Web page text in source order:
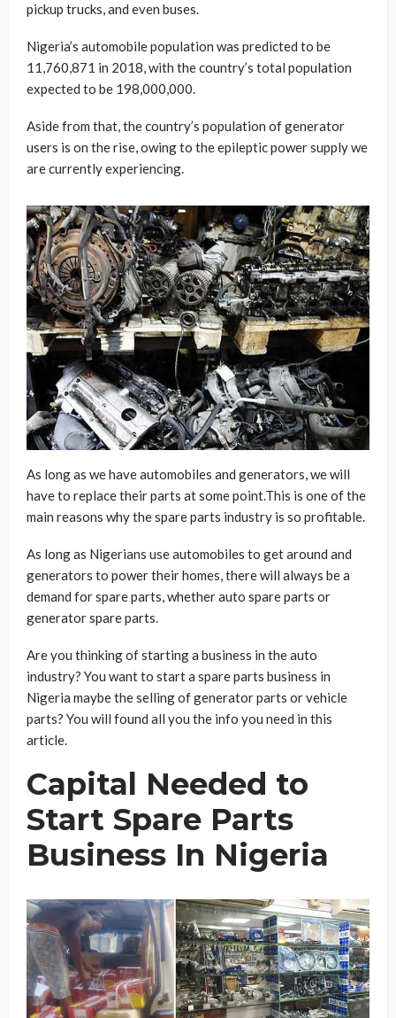
pickup trucks, and even buses.
Nigeria’s automobile population was predicted to be
11,760,871 in 2018, with the country’s total population
expected to be 198,000,000.
Aside from that, the country’s population of generator
users is on the rise, owing to the epileptic power supply we
are currently experiencing.
As long as we have automobiles and generators, we will
have to replace their parts at some point.This is one of the
main reasons why the spare parts industry is so profitable.
As long as Nigerians use automobiles to get around and
generators to power their homes, there will always be a
demand for spare parts, whether auto spare parts or
generator spare parts.
Are you thinking of starting a business in the auto
industry? You want to start a spare parts business in
Nigeria maybe the selling of generator parts or vehicle
parts? You will found all you the info you need in this
article.
Capital Needed to
Start Spare Parts
Business In Nigeria